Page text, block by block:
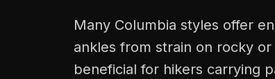
Many Columbia styles offer
ankles from strain on rocky
beneficial for hikers carrying